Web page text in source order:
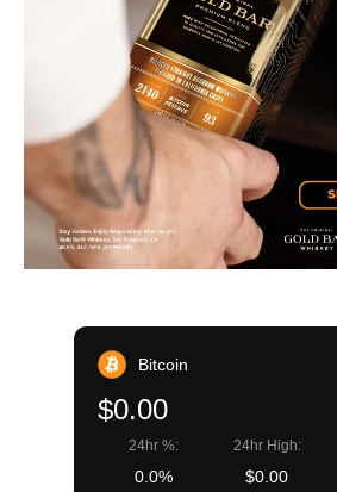
Bitcoin
$0.00
24hr %:
0.0%
24hr High:
$0.00